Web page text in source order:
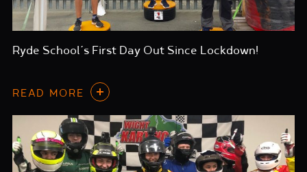
Ryde School’s First Day Out Since Lockdown!
READ MORE